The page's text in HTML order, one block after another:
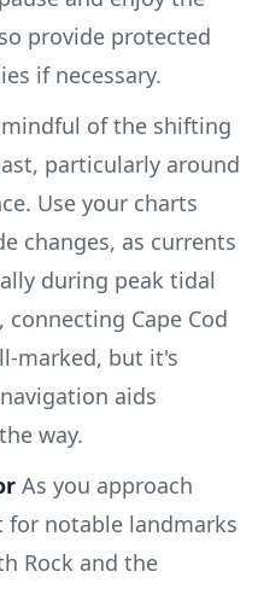
provide protected
if necessary.
mindful of the shifting
particularly around
Use your charts
changes, as currents
during peak tidal
connecting Cape Cod
marked, but it's
aids
way.
As you approach
for notable landmarks
Rock and the